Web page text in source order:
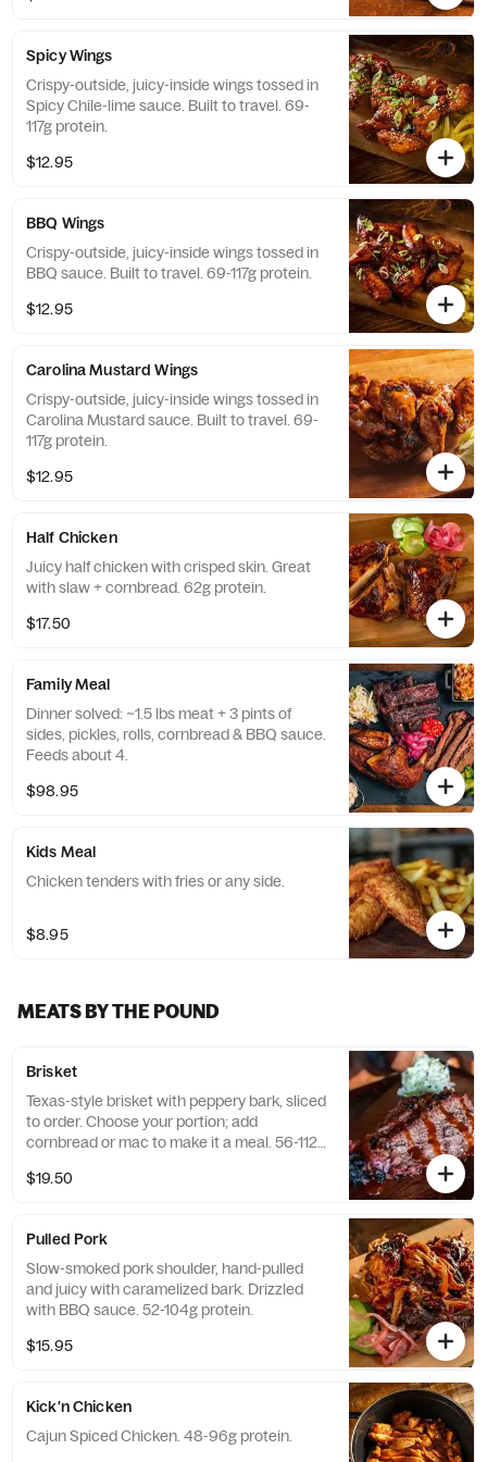
Spicy Wings
Crispy-outside, juicy-inside wings tossed in
Spicy Chile-lime sauce. Built to travel. 69-
117g protein.
$12.95
BBQ Wings
Crispy-outside, juicy-inside wings tossed in
BBQ sauce. Built to travel. 69-117g protein.
$12.95
Carolina Mustard Wings
Crispy-outside, juicy-inside wings tossed in
Carolina Mustard sauce. Built to travel. 69-
117g protein.
$12.95
Half Chicken
Juicy half chicken with crisped skin. Great
with slaw + cornbread. 62g protein.
$17.50
Family Meal
Dinner solved: ~1.5 lbs meat + 3 pints of
sides, pickles, rolls, cornbread & BBQ sauce.
Feeds about 4.
$98.95
Kids Meal
Chicken tenders with fries or any side.
$8.95
MEATS BY THE POUND
Brisket
Texas-style brisket with peppery bark, sliced
to order. Choose your portion; add
cornbread or mac to make it a meal. 56-112g
$19.50
Pulled Pork
Slow-smoked pork shoulder, hand-pulled
and juicy with caramelized bark. Drizzled
with BBQ sauce. 52-104g protein.
$15.95
Kick'n Chicken
Cajun Spiced Chicken. 48-96g protein.